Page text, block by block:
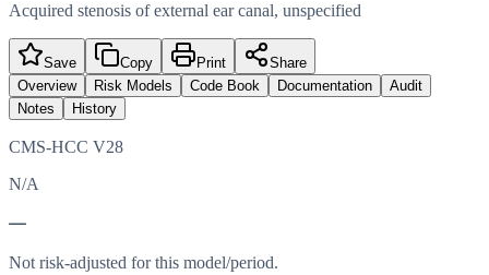
Acquired stenosis of external ear canal, unspecified
Save Copy Print
Share
Overview
Risk Models Code Book Documentation
Audit
Notes
History
CMS-HCC V28
N/A
—
Not risk-adjusted for this model/period.